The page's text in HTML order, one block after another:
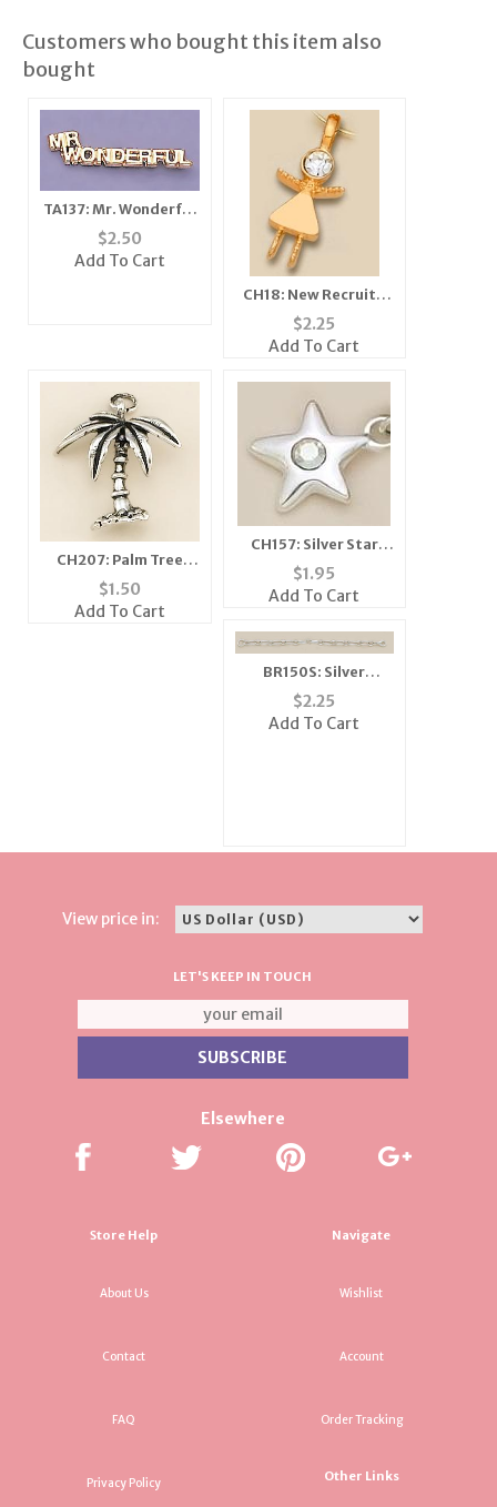
Customers who bought this item also
bought
TA137: Mr. Wonderful
Tack
$2.50
Add To Cart
CH18: New Recruit /
Girlfriends Charm in
Gold or Silver
$2.25
Add To Cart
CH207: Palm Tree
Charm
$1.50
Add To Cart
CH157: Silver Star
Charm with Clear
Crystal
$1.95
Add To Cart
BR150S: Silver
Bracelet with Heart
Charm
$2.25
Add To Cart
View price in:
LET'S KEEP IN TOUCH
Elsewhere
Store Help
About Us
Contact
FAQ
Privacy Policy
Navigate
Wishlist
Account
Order Tracking
Other Links